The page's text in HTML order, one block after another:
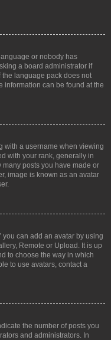
or nobody has
a board administrator if
language pack does not
information can be found at the
with a username when viewing
with your rank, generally in
posts you have made or
image is known as an avatar
you can add an avatar by using
Remote or Upload. It is up
to choose the way in which
to use avatars, contact a
the number of posts you
and administrators. In